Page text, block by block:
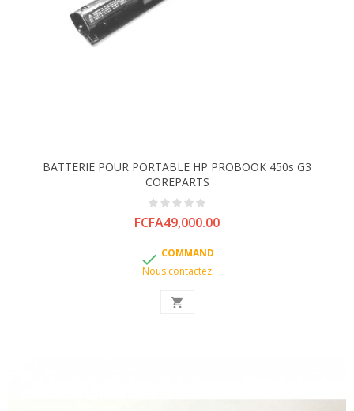
BATTERIE POUR PORTABLE HP PROBOOK 450s G3
COREPARTS
Price
FCFA49,000.00
 COMMAND
Nous contactez
